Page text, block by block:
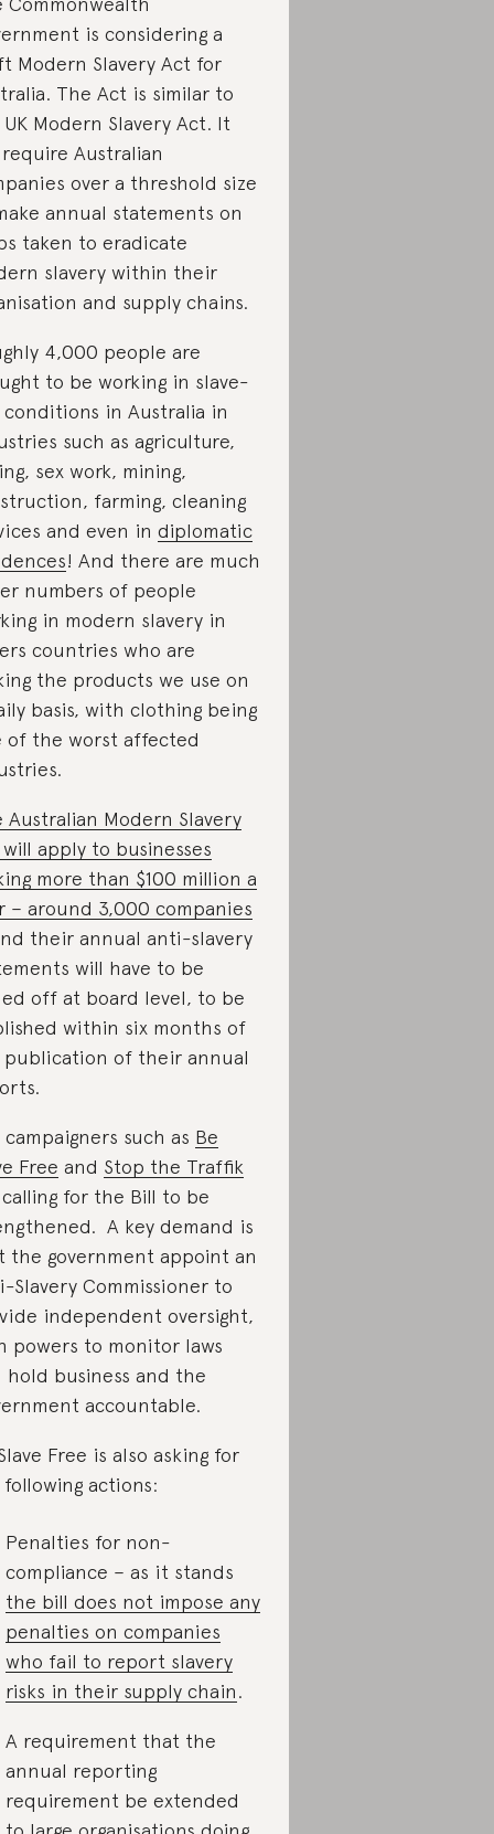
is considering a
Modern Slavery Act for
The Act is similar to
Modern Slavery Act. It
Australian
over a threshold size
annual statements on
taken to eradicate
slavery within their
and supply chains.
4,000 people are
to be working in slave-
conditions in Australia in
such as agriculture,
sex work, mining,
farming, cleaning
and even in diplomatic
! And there are much
numbers of people
in modern slavery in
countries who are
the products we use on
basis, with clothing being
of the worst affected
Australian Modern Slavery
apply to businesses
more than $100 million a
– around 3,000 companies
their annual anti-slavery
will have to be
off at board level, to be
within six months of
of their annual
such as Be
Free and Stop the Traffik
for the Bill to be
A key demand is
the government appoint an
Slavery Commissioner to
independent oversight,
powers to monitor laws
hold business and the
accountable.
Free is also asking for
actions:
Penalties for non-
compliance – as it stands
the bill does not impose any
penalties on companies
who fail to report slavery
risks in their supply chain.
A requirement that the
annual reporting
requirement be extended